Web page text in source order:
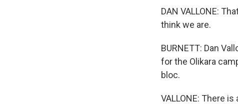
DAN VALLONE:
think we are.
BURNETT: Dan
for the Olikara
bloc.
VALLONE: There